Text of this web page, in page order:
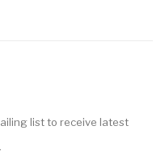
list to receive latest